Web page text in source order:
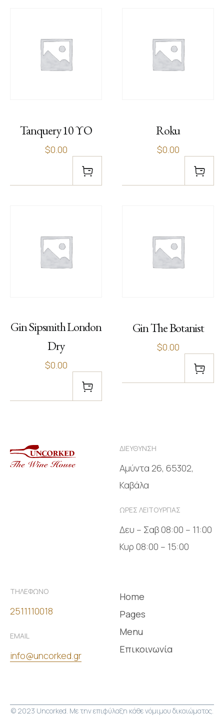
Tanquery 10 ΥΟ
$0.00
Roku
$0.00
Gin Sipsmith London
Dry
$0.00
Gin The Botanist
$0.00
ΔΙΕΥΘΥΝΣΗ
Αμύντα 26, 65302,
Καβάλα
ΩΡΕΣ ΛΕΙΤΟΥΡΓΙΑΣ
Δευ – Σαβ 08:00 – 11:00
Κυρ 08:00 – 15:00
ΤΗΛΕΦΩΝΟ
2511110018
EMAIL
info@uncorked.gr
Home
Pages
Menu
Επικοινωνία
© 2023 Uncorked. Με την επιφύλαξη κάθε νόμιμου δικαιώματος.